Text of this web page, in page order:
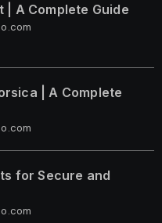
| A Complete Guide
| A Complete
for Secure and